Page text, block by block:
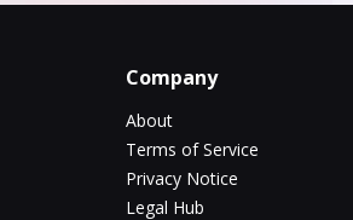
Company
About
Terms of Service
Privacy Notice
Legal Hub